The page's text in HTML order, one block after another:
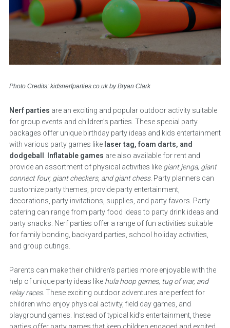
Photo Credits: kidsnerfparties.co.uk by Bryan Clark
Nerf parties are an exciting and popular outdoor activity suitable
for group events and children’s parties. These special party
packages offer unique birthday party ideas and kids entertainment
with various party games like laser tag, foam darts, and
dodgeball . Inflatable games are also available for rent and
provide an assortment of physical activities like giant jenga, giant
connect four, giant checkers, and giant chess. Party planners can
customize party themes, provide party entertainment,
decorations, party invitations, supplies, and party favors. Party
catering can range from party food ideas to party drink ideas and
party snacks. Nerf parties offer a range of fun activities suitable
for family bonding, backyard parties, school holiday activities,
and group outings.
Parents can make their children’s parties more enjoyable with the
help of unique party ideas like hula hoop games, tug of war, and
relay races. These exciting outdoor adventures are perfect for
children who enjoy physical activity, field day games, and
playground games. Instead of typical kid’s entertainment, these